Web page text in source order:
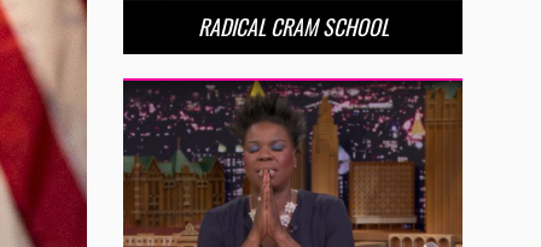
RADICAL CRAM SCHOOL